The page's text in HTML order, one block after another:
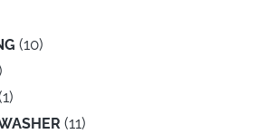
(10)
(11)